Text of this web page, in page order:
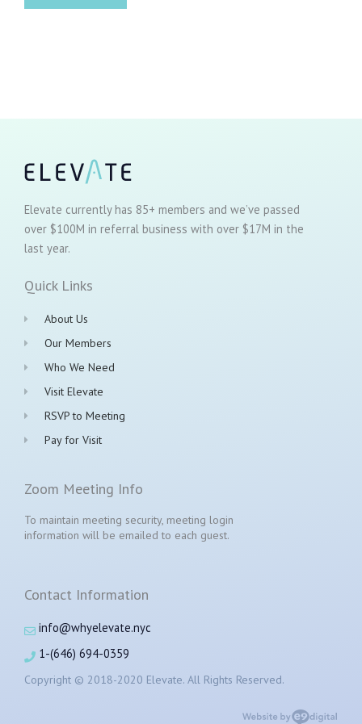
Elevate currently has 85+ members and we’ve passed
over $100M in referral business with over $17M in the
last year.
Quick Links
About Us
Our Members
Who We Need
Visit Elevate
RSVP to Meeting
Pay for Visit
Zoom Meeting Info
To maintain meeting security, meeting login
information will be emailed to each guest.
Contact Information
info@whyelevate.nyc
1-(646) 694-0359
Copyright © 2018-2020 Elevate. All Rights Reserved.